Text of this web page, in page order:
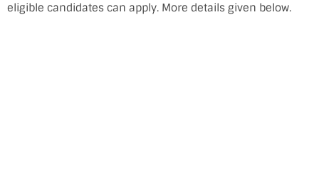
eligible candidates can apply. More details given below.